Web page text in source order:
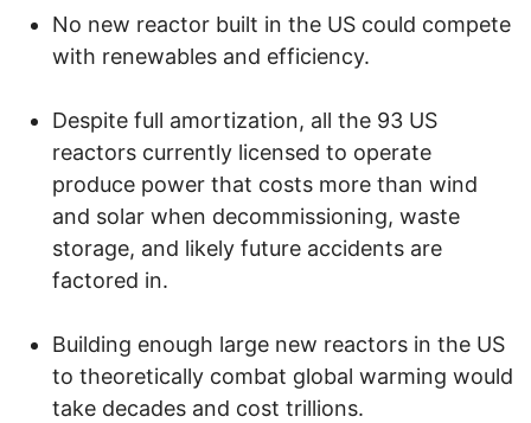
No new reactor built in the US could compete
with renewables and efficiency.
Despite full amortization, all the 93 US
reactors currently licensed to operate
produce power that costs more than wind
and solar when decommissioning, waste
storage, and likely future accidents are
factored in.
Building enough large new reactors in the US
to theoretically combat global warming would
take decades and cost trillions.